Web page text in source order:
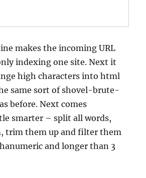
makes the incoming URL
indexing one site. Next it
high characters into html
same sort of shovel-brute-
before. Next comes
smarter – split all words,
trim them up and filter them
and longer than 3